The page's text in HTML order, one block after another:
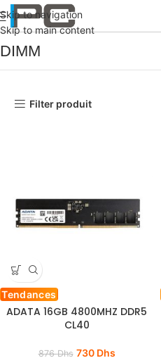
Skip to navigation
Skip to main content
Accueil Produit Format de mémoire
DIMM
Filter produit
Tendances
ADATA 16GB 4800MHZ DDR5
CL40
876Dhs 730 Dhs